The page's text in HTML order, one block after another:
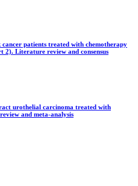
patients treated with chemotherapy
Literature review and consensus
urothelial carcinoma treated with
and meta-analysis